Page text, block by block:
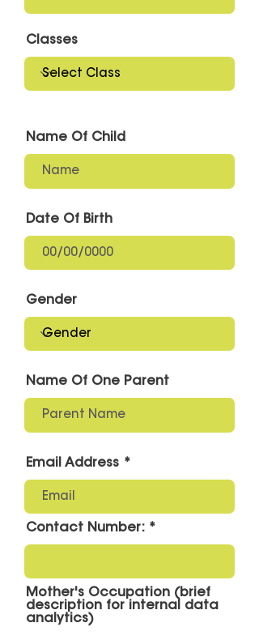
Classes
Name Of Child
Date Of Birth
Gender
Name Of One Parent
Email Address
Contact Number:
Mother's Occupation (brief
description for internal data
analytics)